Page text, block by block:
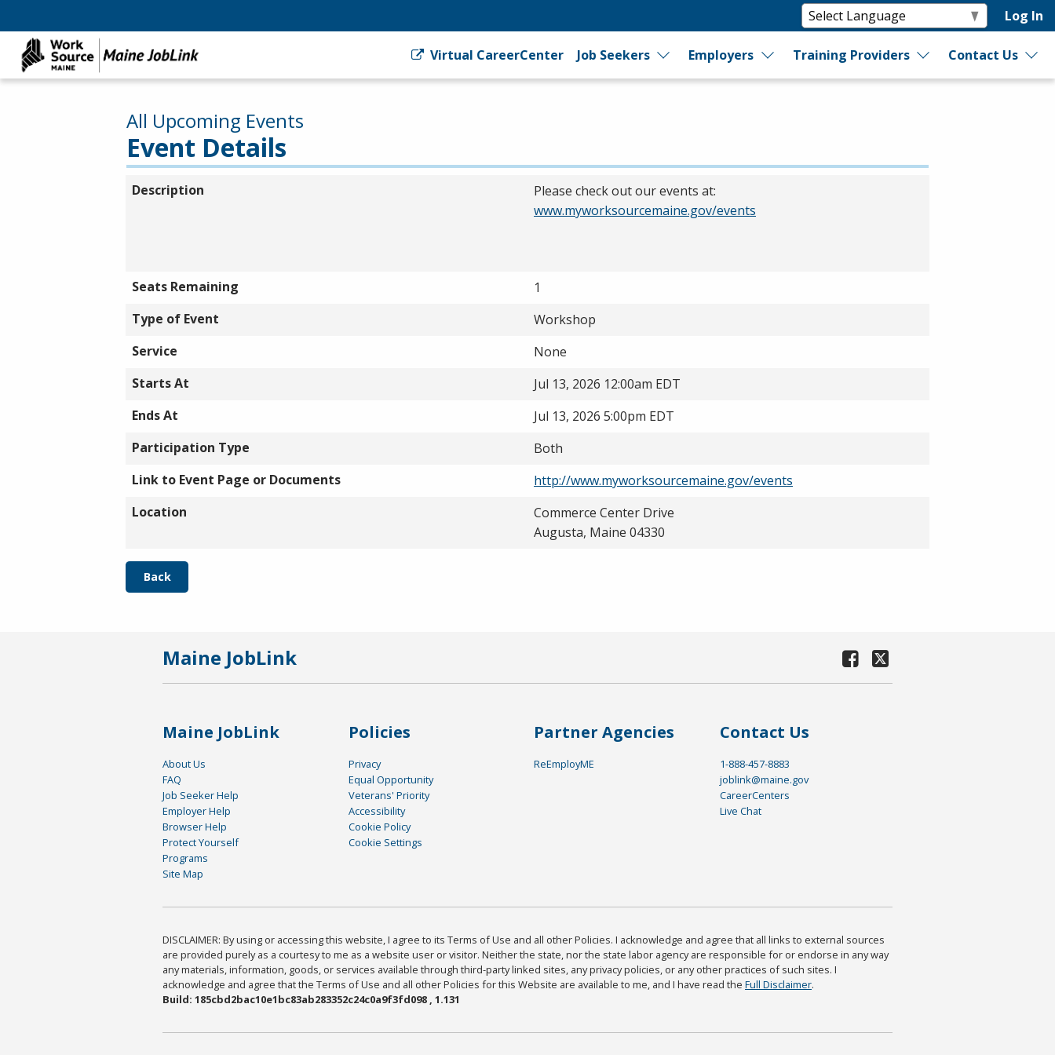
Log In
Virtual CareerCenter Job Seekers Employers Training Providers Contact Us
Event Details
All Upcoming Events
Description
Please check out our events at:
www.myworksourcemaine.gov/events
Seats Remaining
1
Type of Event
Workshop
Service
None
Starts At
Jul 13, 2026 12:00am EDT
Ends At
Jul 13, 2026 5:00pm EDT
Participation Type
Both
Link to Event Page or Documents
http://www.myworksourcemaine.gov/events
Location
Commerce Center Drive
Augusta, Maine 04330
Back
Maine JobLink
Maine JobLink
About Us
FAQ
Job Seeker Help
Employer Help
Browser Help
Protect Yourself
Programs
Site Map
Policies
Privacy
Equal Opportunity
Veterans' Priority
Accessibility
Cookie Policy
Cookie Settings
Partner Agencies
ReEmployME
Contact Us
1-888-457-8883
joblink@maine.gov
CareerCenters
Live Chat
DISCLAIMER: By using or accessing this website, I agree to its Terms of Use and all other Policies. I acknowledge and agree that all links to external sources
are provided purely as a courtesy to me as a website user or visitor. Neither the state, nor the state labor agency are responsible for or endorse in any way
any materials, information, goods, or services available through third-party linked sites, any privacy policies, or any other practices of such sites. I
acknowledge and agree that the Terms of Use and all other Policies for this Website are available to me, and I have read the Full Disclaimer.
Build: 185cbd2bac10e1bc83ab283352c24c0a9f3fd098 , 1.131